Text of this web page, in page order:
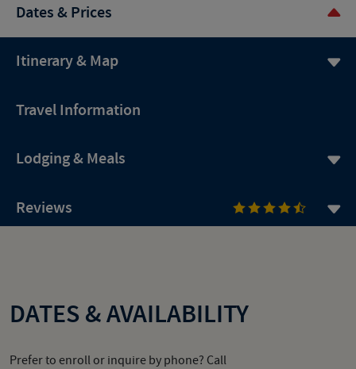
Dates & Prices
Itinerary & Map
Travel Information
Lodging & Meals
Reviews
DATES & AVAILABILITY
Prefer to enroll or inquire by phone? Call